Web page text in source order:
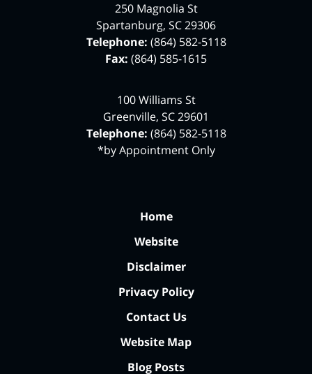
250 Magnolia St
Spartanburg, SC29306
Telephone: (864) 582-5118
Fax: (864) 585-1615
100 Williams St
Greenville, SC29601
Telephone: (864) 582-5118
*by Appointment Only
Home
Website
Disclaimer
Privacy Policy
Contact Us
Website Map
Blog Posts